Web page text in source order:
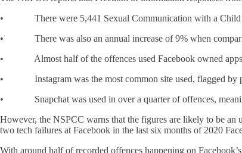
• There were 5,441 Sexual Communication with a Child
• There was also an annual increase of 9% when
• Almost half of the offences used Facebook owned apps,
• Instagram was the most common site used, flagged by
• Snapchat was used in over a quarter of offences,
However, the NSPCC warns that the figures are likely to be an
two tech failures at Facebook in the last six months of 2020
With around half of recorded offences happening on